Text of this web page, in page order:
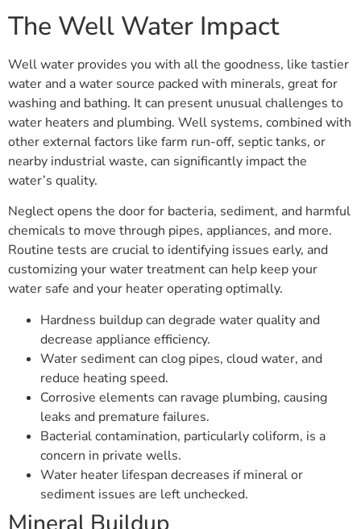
The Well Water Impact
Well water provides you with all the goodness, like tastier
water and a water source packed with minerals, great for
washing and bathing. It can present unusual challenges to
water heaters and plumbing. Well systems, combined with
other external factors like farm run-off, septic tanks, or
nearby industrial waste, can significantly impact the
water’s quality.
Neglect opens the door for bacteria, sediment, and harmful
chemicals to move through pipes, appliances, and more.
Routine tests are crucial to identifying issues early, and
customizing your water treatment can help keep your
water safe and your heater operating optimally.
Hardness buildup can degrade water quality and
decrease appliance efficiency.
Water sediment can clog pipes, cloud water, and
reduce heating speed.
Corrosive elements can ravage plumbing, causing
leaks and premature failures.
Bacterial contamination, particularly coliform, is a
concern in private wells.
Water heater lifespan decreases if mineral or
sediment issues are left unchecked.